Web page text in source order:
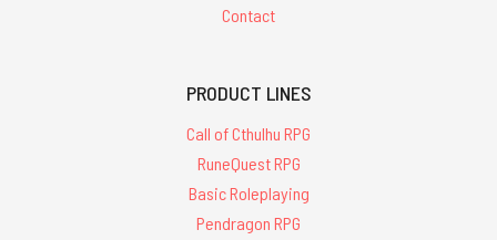
Contact
PRODUCT LINES
Call of Cthulhu RPG
RuneQuest RPG
Basic Roleplaying
Pendragon RPG